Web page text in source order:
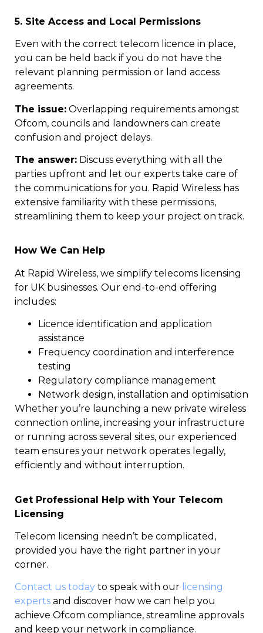
5. Site Access and Local Permissions
Even with the correct telecom licence in place,
you can be held back if you do not have the
relevant planning permission or land access
agreements.
The issue: Overlapping requirements amongst
Ofcom, councils and landowners can create
confusion and project delays.
The answer: Discuss everything with all the
parties upfront and let our experts take care of
the communications for you. Rapid Wireless has
extensive familiarity with these permissions,
streamlining them to keep your project on track.
How We Can Help
At Rapid Wireless, we simplify telecoms licensing
for UK businesses. Our end-to-end offering
includes:
Licence identification and application
assistance
Frequency coordination and interference
testing
Regulatory compliance management
Network design, installation and optimisation
Whether you’re launching a new private wireless
connection online, increasing your infrastructure
or running across several sites, our experienced
team ensures your network operates legally,
efficiently and without interruption.
Get Professional Help with Your Telecom
Licensing
Telecom licensing needn’t be complicated,
provided you have the right partner in your
corner.
Contact us today to speak with our licensing
experts and discover how we can help you
achieve Ofcom compliance, streamline approvals
and keep your network in compliance.